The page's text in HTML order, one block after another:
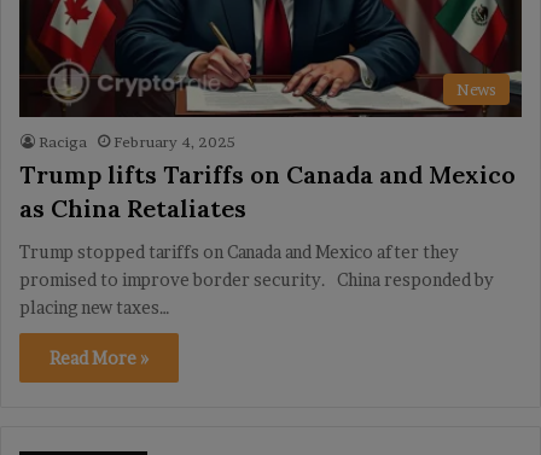
News
Raciga February 4, 2025
Trump lifts Tariffs on Canada and Mexico
as China Retaliates
Trump stopped tariffs on Canada and Mexico after they
promised to improve border security. China responded by
placing new taxes…
Read More »